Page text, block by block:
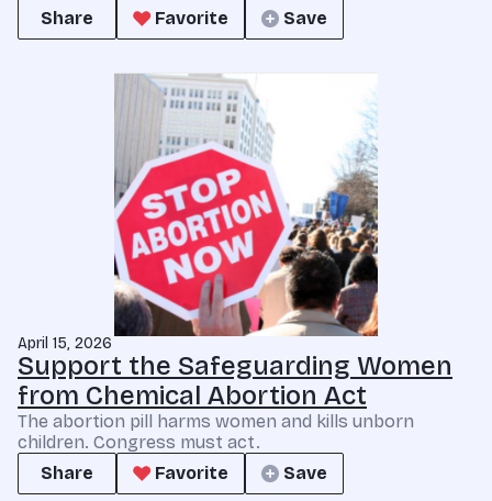
Share
Favorite Save
April 15, 2026
Support the Safeguarding Women
from Chemical Abortion Act
The abortion pill harms women and kills unborn
children. Congress must act.
Share
Favorite Save